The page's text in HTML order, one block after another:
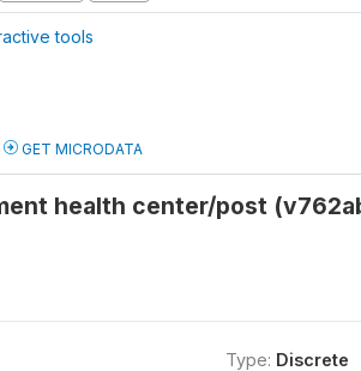
tools
GET MICRODATA
health center/post
Type: Discrete